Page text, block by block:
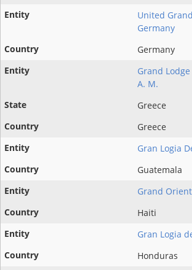
United
Germany
Germany
Grand
A. M.
Greece
Greece
Gran Logia
Guatemala
Grand
Haiti
Gran Logia
Honduras